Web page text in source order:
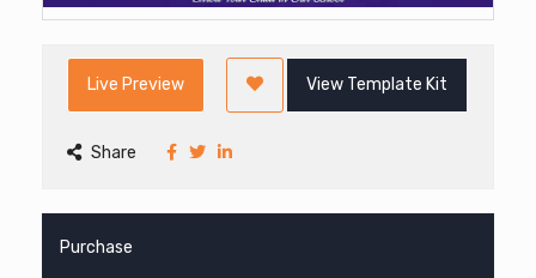
Live Preview View Template Kit
Share
Purchase